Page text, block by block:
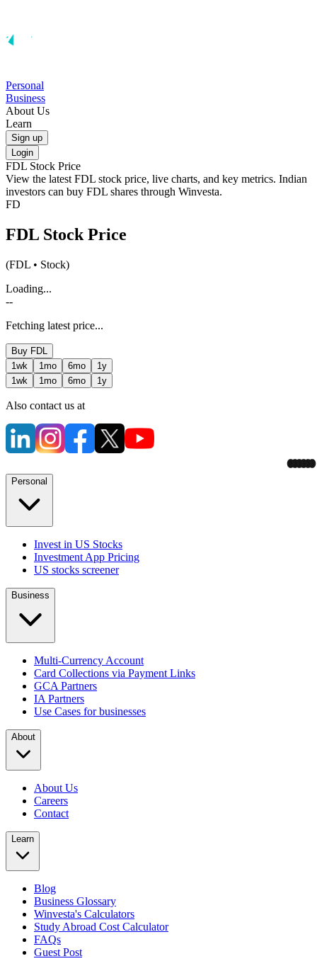
Personal
Business
About Us
Learn
Sign up
Login
FDL Stock Price
View the latest FDL stock price, live charts, and key metrics. Indian
investors can buy FDL shares through Winvesta.
FD
FDL Stock Price
(FDL • Stock)
Loading...
--
Fetching latest price...
Buy FDL
1wk
1mo 6mo
1y
1wk
1mo 6mo 1y
Also contact us at
Personal
Invest in US Stocks
Investment App Pricing
US stocks screener
Business
Multi-Currency Account
Card Collections via Payment Links
GCA Partners
IA Partners
Use Cases for businesses
About
About Us
Careers
Contact
Learn
Blog
Business Glossary
Winvesta's Calculators
Study Abroad Cost Calculator
FAQs
Guest Post